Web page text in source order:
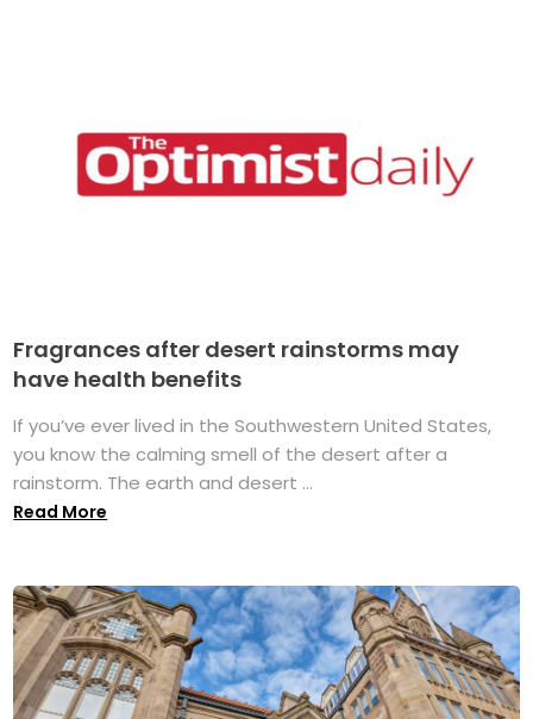
Fragrances after desert rainstorms may
have health benefits
If you’ve ever lived in the Southwestern United States,
you know the calming smell of the desert after a
rainstorm. The earth and desert ...
Read More